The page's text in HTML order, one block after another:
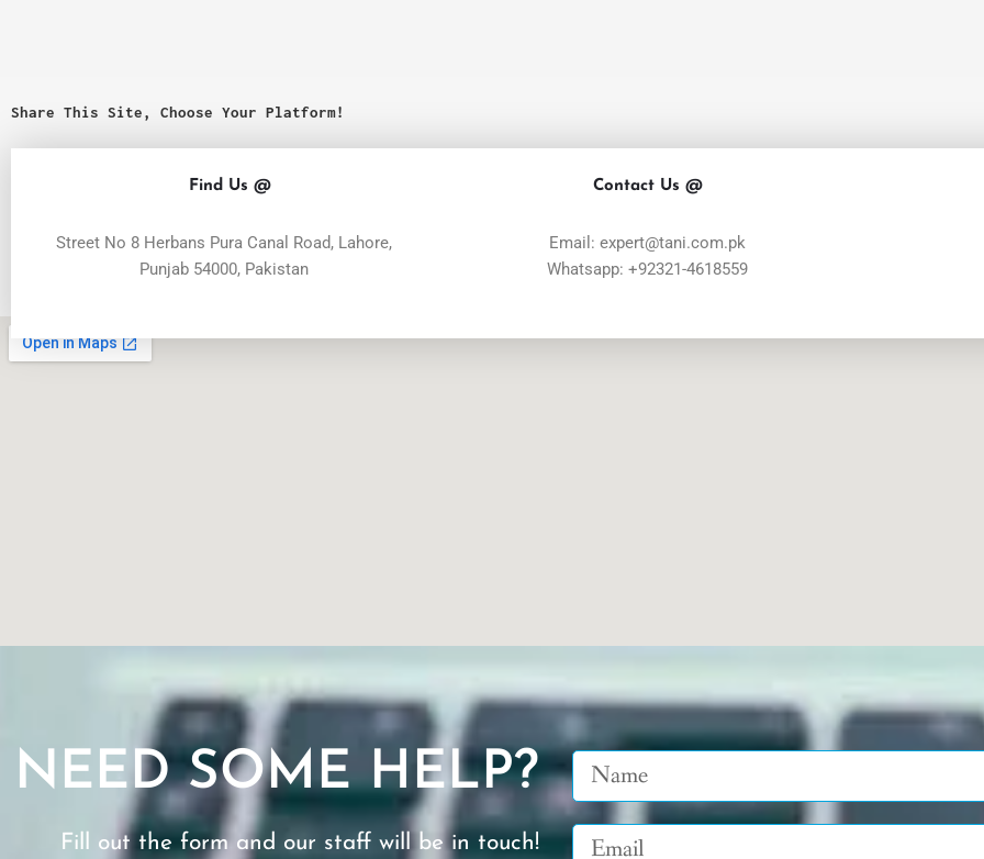
Share This Site, Choose Your Platform!
Find Us @
Street No 8 Herbans Pura Canal Road, Lahore,
Punjab 54000, Pakistan
Contact Us @
Email: expert@tani.com.pk
Whatsapp: +92321-4618559
NEED SOME HELP?
Fill out the form and our staff will be in touch!
Name
Email